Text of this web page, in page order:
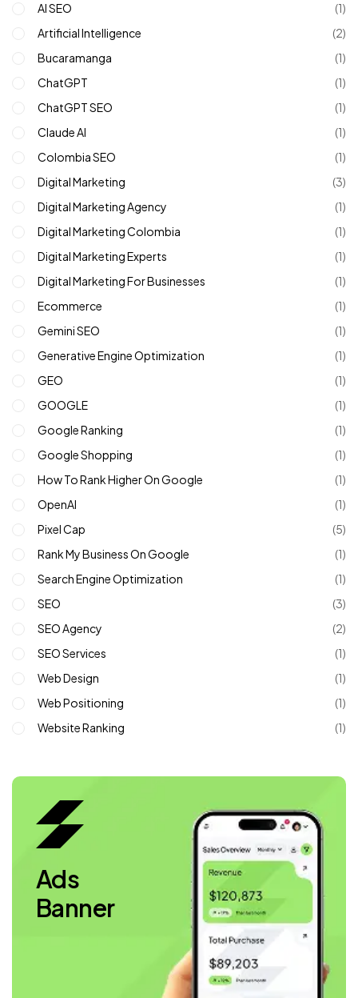
AI SEO
(1)
Artificial Intelligence
(2)
Bucaramanga
(1)
ChatGPT
(1)
ChatGPT SEO
(1)
Claude AI
(1)
Colombia SEO
(1)
Digital Marketing
(3)
Digital Marketing Agency
(1)
Digital Marketing Colombia
(1)
Digital Marketing Experts
(1)
Digital Marketing For Businesses
(1)
Ecommerce
(1)
Gemini SEO
(1)
Generative Engine Optimization
(1)
GEO
(1)
GOOGLE
(1)
Google Ranking
(1)
Google Shopping
(1)
How To Rank Higher On Google
(1)
OpenAI
(1)
Pixel Cap
(5)
Rank My Business On Google
(1)
Search Engine Optimization
(1)
SEO
(3)
SEO Agency
(2)
SEO Services
(1)
Web Design
(1)
Web Positioning
(1)
Website Ranking
(1)
Ads
Banner